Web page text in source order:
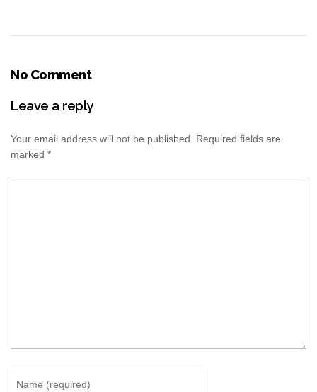
No Comment
Leave a reply
Your email address will not be published. Required fields are
marked *